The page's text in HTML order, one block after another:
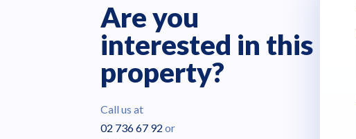
Are you
interested in this
property?
Call us at
02 736 67 92 or